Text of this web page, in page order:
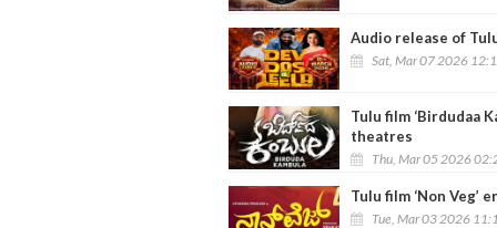
Audio release of
Sat, Mar 07 2026
Tulu film ‘Birdudaa
theatres
Thu, Mar 05 2026
Tulu film ‘Non
Tue, Mar 03 2026